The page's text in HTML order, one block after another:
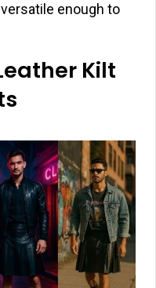
enough to
Kilt